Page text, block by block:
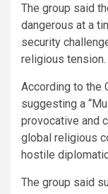
The group said
dangerous at a
security
religious tension.
According to the
suggesting a
provocative and
global religious
hostile
The group said